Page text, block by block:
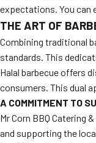
expectations. You can
THE ART OF
Combining traditional
standards. This
Halal barbecue offers
consumers. This dual
A COMMITMENT TO
Mr Corn BBQ
and supporting the